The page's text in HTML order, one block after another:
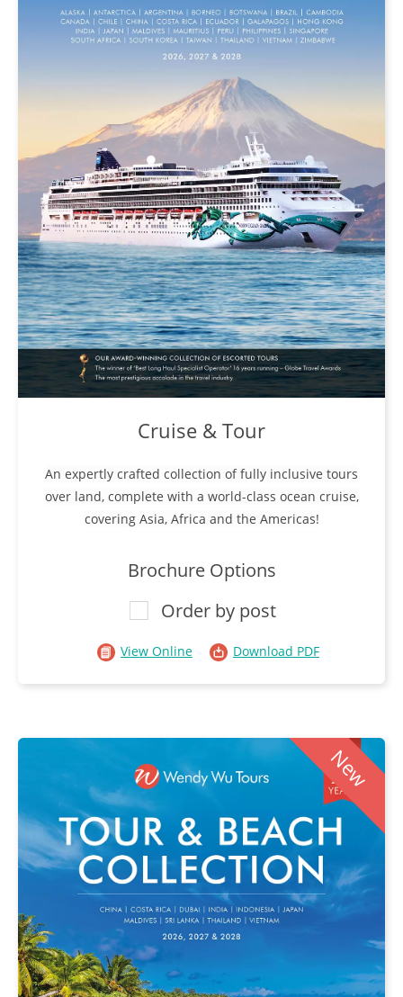
Cruise & Tour
An expertly crafted collection of fully inclusive tours
over land, complete with a world-class ocean cruise,
covering Asia, Africa and the Americas!
Brochure Options
Order by post
View Online Download PDF
New